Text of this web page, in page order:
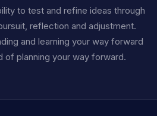
to test and refine ideas through
reflection and adjustment.
and learning your way forward
of planning your way forward.